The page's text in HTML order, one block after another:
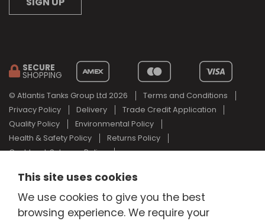
SECURE
SHOPPING
© Atlantis Tanks Group Ltd 2026
Terms and Conditions
Privacy Policy
Delivery
Trade Credit Application
Quality Policy
Environmental Policy
Health & Safety Policy
Returns Policy
Cashback Scheme Policy
the Automotive Industry and Atlantis Tanks Group are not
associated with AdBlue® or the German Association of the
This site uses cookies
We use cookies to give you the best
browsing experience. We require your